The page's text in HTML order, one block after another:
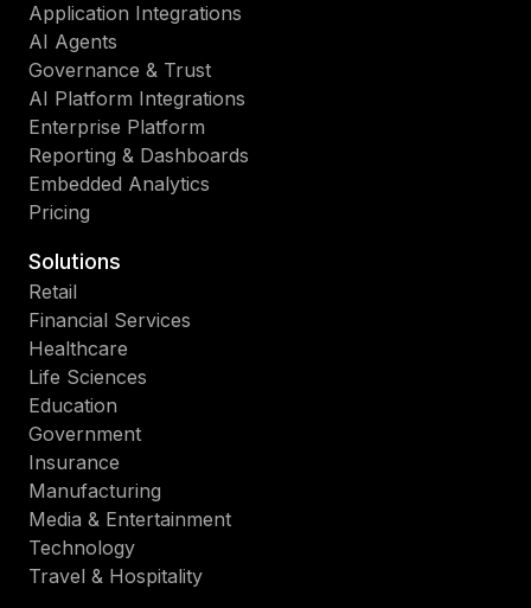
Application Integrations
AI Agents
Governance & Trust
AI Platform Integrations
Enterprise Platform
Reporting & Dashboards
Embedded Analytics
Pricing
Solutions
Retail
Financial Services
Healthcare
Life Sciences
Education
Government
Insurance
Manufacturing
Media & Entertainment
Technology
Travel & Hospitality